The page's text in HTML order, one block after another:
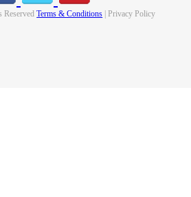
ReservedTerms & Conditions | Privacy Policy